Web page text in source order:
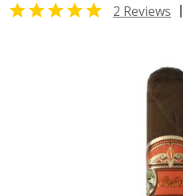
 2 Reviews |